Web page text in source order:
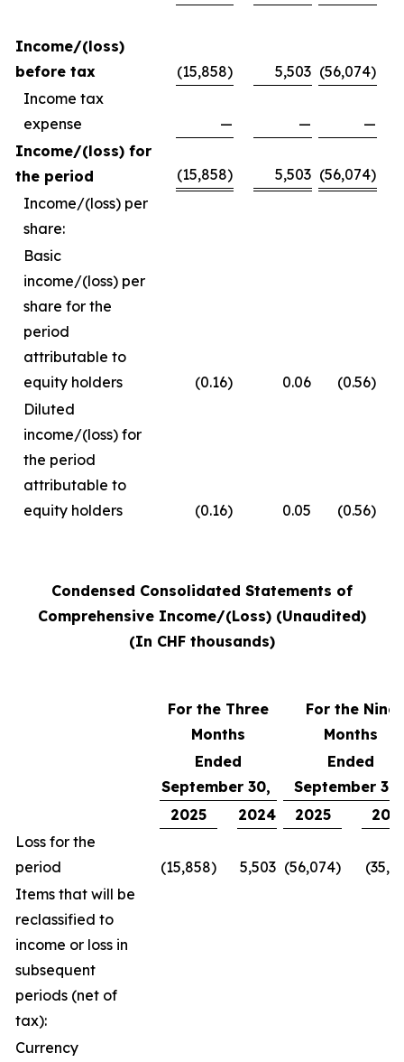
Income/(loss)
before tax
(15,858) 5,503 (56,074)
Income tax
expense
— —
—
Income/(loss) for
the period
(15,858) 5,503 (56,074)
Income/(loss) per
share:
Basic
income/(loss) per
share for the
period
attributable to
equity holders
(0.16) 0.06
(0.56)
Diluted
income/(loss) for
the period
attributable to
equity holders
(0.16) 0.05 (0.56)
Condensed Consolidated Statements of
Comprehensive Income/(Loss) (Unaudited)
(In CHF thousands)
For the Three
Months
For the Nine
Months
Ended
September 30,
Ended
September
2025
2024 2025
Loss for the
period
(15,858) 5,503 (56,074)
Items that will be
reclassified to
income or loss in
subsequent
periods (net of
tax):
Currency